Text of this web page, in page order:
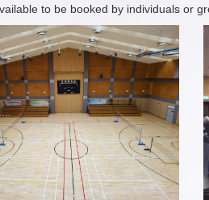
to be booked by individuals or